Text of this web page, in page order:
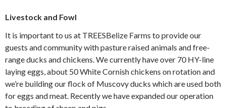
Livestock and Fowl
It is important to us at TREESBelize Farms to provide our
guests and community with pasture raised animals and free-
range ducks and chickens. We currently have over 70 HY-line
laying eggs, about 50 White Cornish chickens on rotation and
we’re building our flock of Muscovy ducks which are used both
for eggs and meat. Recently we have expanded our operation